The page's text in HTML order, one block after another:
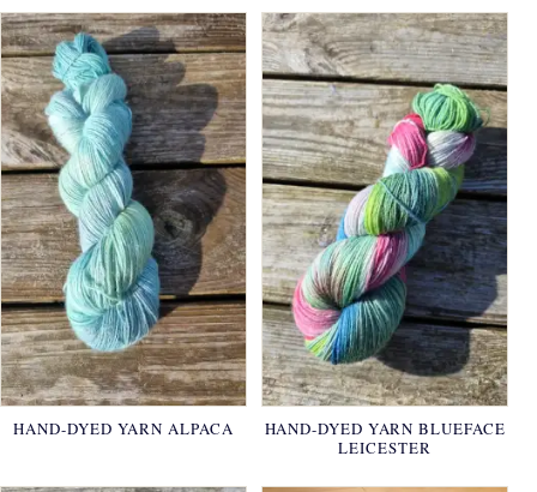
HAND-DYED YARN ALPACA
HAND-DYED YARN BLUEFACE
LEICESTER